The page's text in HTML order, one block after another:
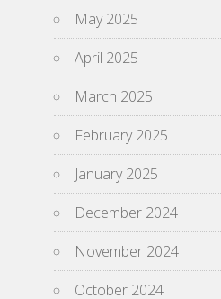
May 2025
April 2025
March 2025
February 2025
January 2025
December 2024
November 2024
October 2024